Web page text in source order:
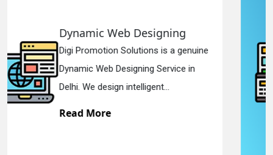
is a genuine
Service in
Responsive Web
Digi Promotion
Responsive Web
in Delhi. We have the